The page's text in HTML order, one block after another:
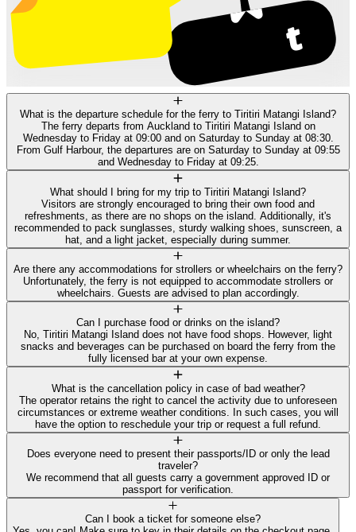
What is the departure schedule for the ferry to Tiritiri Matangi Island?
The ferry departs from Auckland to Tiritiri Matangi Island on
Wednesday to Friday at 09:00 and on Saturday to Sunday at 08:30.
From Gulf Harbour, the departures are on Saturday to Sunday at 09:55
and Wednesday to Friday at 09:25.
What should I bring for my trip to Tiritiri Matangi Island?
Visitors are strongly encouraged to bring their own food and
refreshments, as there are no shops on the island. Additionally, it's
recommended to pack sunglasses, sturdy walking shoes, sunscreen, a
hat, and a light jacket, especially during summer.
Are there any accommodations for strollers or wheelchairs on the ferry?
Unfortunately, the ferry is not equipped to accommodate strollers or
wheelchairs. Guests are advised to plan accordingly.
Can I purchase food or drinks on the island?
No, Tiritiri Matangi Island does not have food shops. However, light
snacks and beverages can be purchased on board the ferry from the
fully licensed bar at your own expense.
What is the cancellation policy in case of bad weather?
The operator retains the right to cancel the activity due to unforeseen
circumstances or extreme weather conditions. In such cases, you will
have the option to reschedule your trip or request a full refund.
Does everyone need to present their passports/ID or only the lead
traveler?
We recommend that all guests carry a government approved ID or
passport for verification.
Can I book a ticket for someone else?